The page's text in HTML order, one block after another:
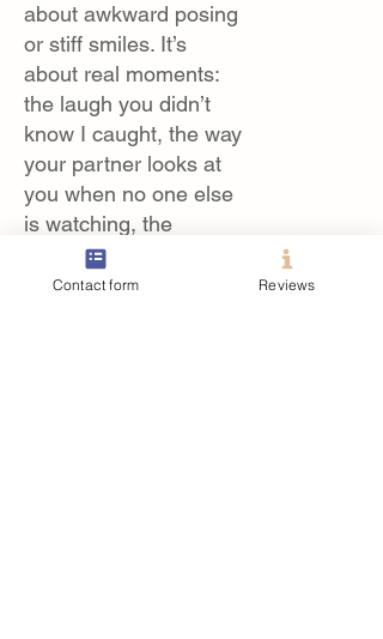
about awkward posing
or stiff smiles. It’s
about real moments:
the laugh you didn’t
know I caught, the way
your partner looks at
you when no one else
is watching, the
emotional blur of
walking down the
Contact form Reviews